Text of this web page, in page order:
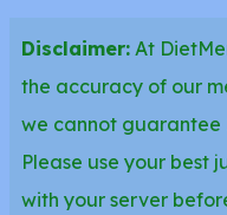
Disclaimer: At
the accuracy of our
we cannot guarantee
Please use your best
with your server